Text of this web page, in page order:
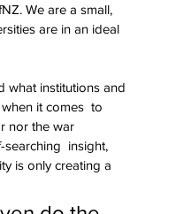
We are a small,
are in an ideal
what institutions and
it comes  to
nor the war
insight,
is only creating a